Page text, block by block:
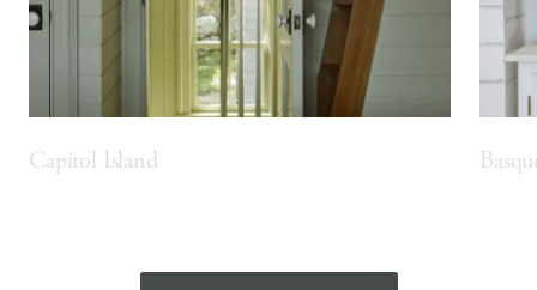
Capitol Island